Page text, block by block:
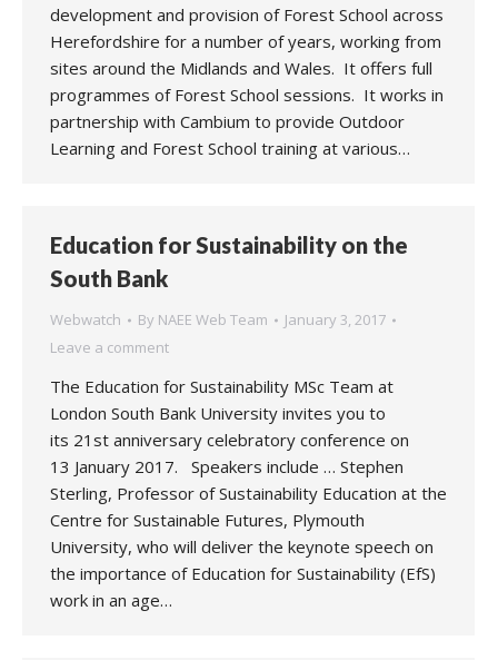
development and provision of Forest School across
Herefordshire for a number of years, working from
sites around the Midlands and Wales. It offers full
programmes of Forest School sessions. It works in
partnership with Cambium to provide Outdoor
Learning and Forest School training at various…
Education for Sustainability on the
South Bank
Webwatch By NAEE Web Team
January 3, 2017
Leave a comment
The Education for Sustainability MSc Team at
London South Bank University invites you to
its 21st anniversary celebratory conference on
13 January 2017. Speakers include … Stephen
Sterling, Professor of Sustainability Education at the
Centre for Sustainable Futures, Plymouth
University, who will deliver the keynote speech on
the importance of Education for Sustainability (EfS)
work in an age…